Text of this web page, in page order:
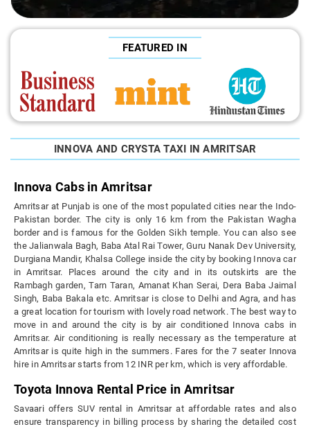
FEATURED IN
INNOVA AND CRYSTA TAXI IN AMRITSAR
Innova Cabs in Amritsar
Amritsar at Punjab is one of the most populated cities near the Indo-
Pakistan border. The city is only 16 km from the Pakistan Wagha
border and is famous for the Golden Sikh temple. You can also see
the Jalianwala Bagh, Baba Atal Rai Tower, Guru Nanak Dev University,
Durgiana Mandir, Khalsa College inside the city by booking Innova car
in Amritsar. Places around the city and in its outskirts are the
Rambagh garden, Tarn Taran, Amanat Khan Serai, Dera Baba Jaimal
Singh, Baba Bakala etc. Amritsar is close to Delhi and Agra, and has
a great location for tourism with lovely road network. The best way to
move in and around the city is by air conditioned Innova cabs in
Amritsar. Air conditioning is really necessary as the temperature at
Amritsar is quite high in the summers. Fares for the 7 seater Innova
hire in Amritsar starts from 12 INR per km, which is very affordable.
Toyota Innova Rental Price in Amritsar
Savaari offers SUV rental in Amritsar at affordable rates and also
ensure transparency in billing process by sharing the detailed cost